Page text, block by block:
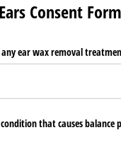
Consent Form
ear wax removal
that causes balance